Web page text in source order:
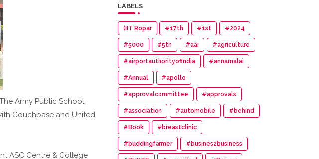
Army Public School,
Couchbase and United
ASC Centre & College
LABELS
(IIT Ropar #17th #1st #2024
#5000 #5th #aai #agriculture
#airportauthorityofindia #annamalai
#Annual #apollo
#approvalcommittee #approvals
#association #automobile #behind
#Book #breastclinic
#buddingfarmer #busines2business